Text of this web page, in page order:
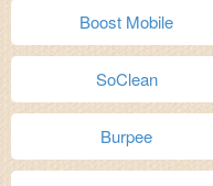
Boost Mobile
SoClean
Burpee